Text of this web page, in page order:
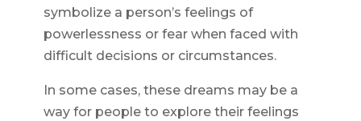
symbolize a person’s feelings of
powerlessness or fear when faced with
difficult decisions or circumstances.
In some cases, these dreams may be a
way for people to explore their feelings